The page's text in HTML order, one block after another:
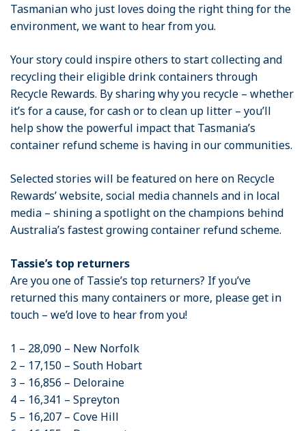
Tasmanian who just loves doing the right thing for the
environment, we want to hear from you.
Your story could inspire others to start collecting and
recycling their eligible drink containers through
Recycle Rewards. By sharing why you recycle – whether
it’s for a cause, for cash or to clean up litter – you’ll
help show the powerful impact that Tasmania’s
container refund scheme is having in our communities.
Selected stories will be featured on here on Recycle
Rewards’ website, social media channels and in local
media – shining a spotlight on the champions behind
Australia’s fastest growing container refund scheme.
Tassie’s top returners
Are you one of Tassie’s top returners? If you’ve
returned this many containers or more, please get in
touch – we’d love to hear from you!
1 – 28,090 – New Norfolk
2 – 17,150 – South Hobart
3 – 16,856 – Deloraine
4 – 16,341 – Spreyton
5 – 16,207 – Cove Hill